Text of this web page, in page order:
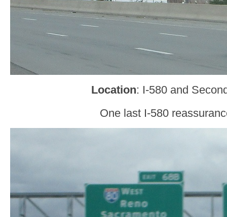
Location: I-580 and
One last I-580